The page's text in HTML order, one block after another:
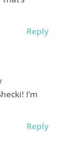
Reply
I’m
Reply